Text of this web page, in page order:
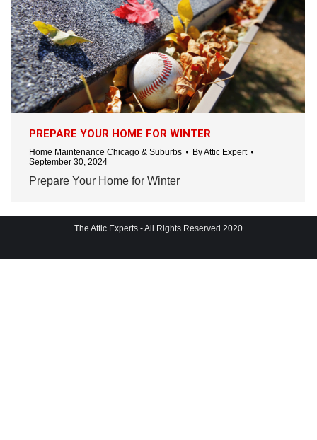
PREPARE YOUR HOME FOR WINTER
Home Maintenance Chicago & Suburbs ByAttic Expert
September 30, 2024
Prepare Your Home for Winter
The Attic Experts - All Rights Reserved 2020